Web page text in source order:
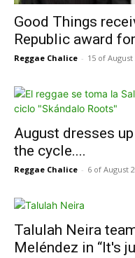
Good Things
Republic award
Reggae Chalice - 15 of August
August dresses
the cycle....
Reggae Chalice - 6 of August
Talulah Neira
Meléndez in “It's